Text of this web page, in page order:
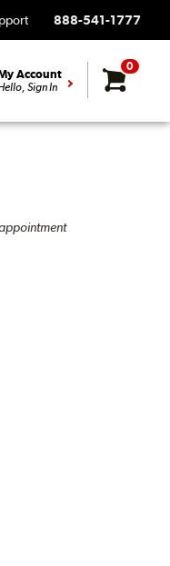
888-541-1777
Account
Sign In
0